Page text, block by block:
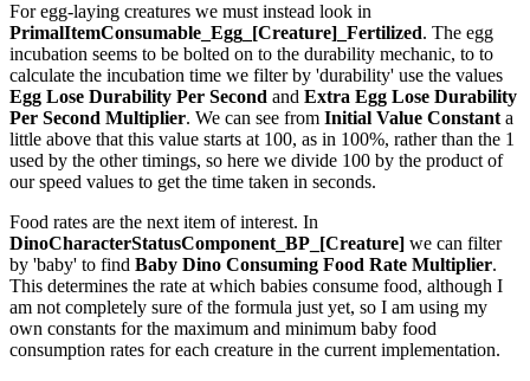
For egg-laying creatures we must instead look in
PrimalItemConsumable_Egg_[Creature]_Fertilized. The egg
incubation seems to be bolted on to the durability mechanic, to to
calculate the incubation time we filter by 'durability' use the values
Egg Lose Durability Per Second and Extra Egg Lose Durability
Per Second Multiplier. We can see from Initial Value Constanta
little above that this value starts at 100, as in 100%, rather than the 1
used by the other timings, so here we divide 100 by the product of
our speed values to get the time taken in seconds.
Food rates are the next item of interest. In
DinoCharacterStatusComponent_BP_[Creature] we can filter
by 'baby' to find Baby Dino Consuming Food Rate Multiplier.
This determines the rate at which babies consume food, although I
am not completely sure of the formula just yet, so I am using my
own constants for the maximum and minimum baby food
consumption rates for each creature in the current implementation.